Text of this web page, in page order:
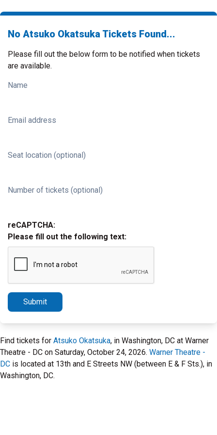
No Atsuko Okatsuka Tickets Found...
Please fill out the below form to be notified when tickets
are available.
Name
Email address
Seat location (optional)
Number of tickets (optional)
reCAPTCHA:
Please fill out the following text:
Submit
Find tickets for Atsuko Okatsuka, in Washington, DC at Warner
Theatre - DC on Saturday, October 24, 2026. Warner Theatre -
DC is located at 13th and E Streets NW (between E & F Sts.), in
Washington, DC.